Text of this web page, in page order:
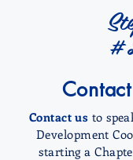
Contact us to
Development
starting a